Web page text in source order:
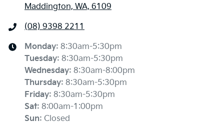
Maddington, WA, 6109
(08) 9398 2211
Monday: 8:30am-5:30pm
Tuesday: 8:30am-5:30pm
Wednesday: 8:30am-8:00pm
Thursday: 8:30am-5:30pm
Friday: 8:30am-5:30pm
Sat: 8:00am-1:00pm
Sun: Closed